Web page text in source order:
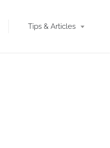
Tips & Articles